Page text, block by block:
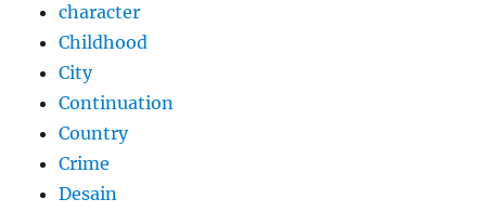
character
Childhood
City
Continuation
Country
Crime
Desain